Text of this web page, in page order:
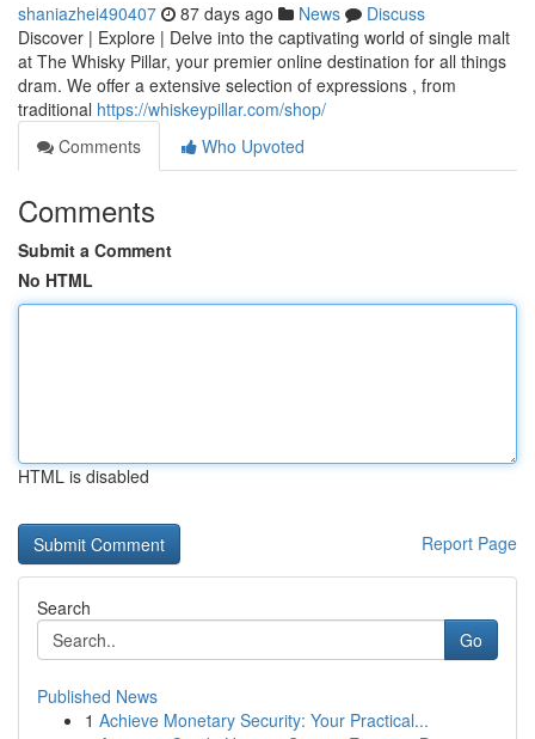
shaniazhei490407 87 days ago News
Discuss
Discover | Explore | Delve into the captivating world of single malt
at The Whisky Pillar, your premier online destination for all things
dram. We offer a extensive selection of expressions , from
traditional https://whiskeypillar.com/shop/
Comments
Who Upvoted
Comments
Submit a Comment
No HTML
HTML is disabled
Report Page
Search
Go
Published News
1 Achieve Monetary Security: Your Practical...